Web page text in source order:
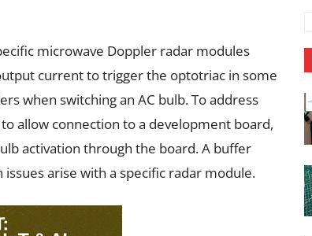
microwave Doppler radar modules
current to trigger the optotriac in some
when switching an AC bulb. To address
allow connection to a development board,
activation through the board. A buffer
arise with a specific radar module.